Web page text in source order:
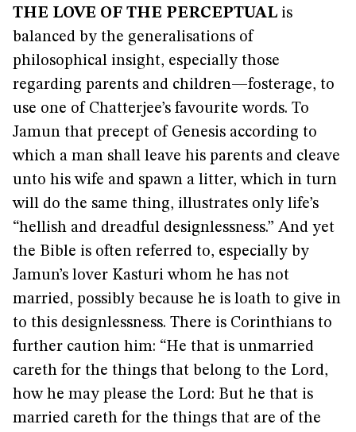
THE LOVE OF THE PERCEPTUAL is
balanced by the generalisations of
philosophical insight, especially those
regarding parents and children—fosterage, to
use one of Chatterjee’s favourite words. To
Jamun that precept of Genesis according to
which a man shall leave his parents and cleave
unto his wife and spawn a litter, which in turn
will do the same thing, illustrates only life’s
“hellish and dreadful designlessness.” And yet
the Bible is often referred to, especially by
Jamun’s lover Kasturi whom he has not
married, possibly because he is loath to give in
to this designlessness. There is Corinthians to
further caution him: “He that is unmarried
careth for the things that belong to the Lord,
how he may please the Lord: But he that is
married careth for the things that are of the